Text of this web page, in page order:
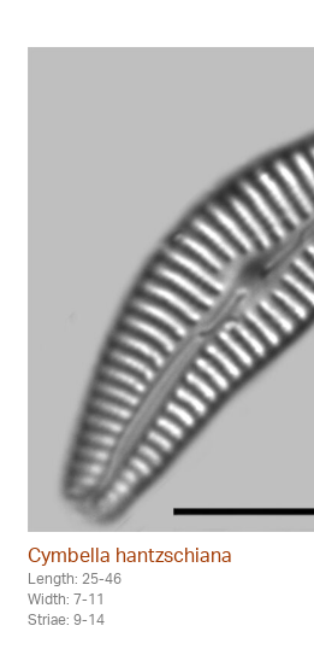
Cymbella hantzschiana
Length: 25-46
Width: 7-11
Striae: 9-14